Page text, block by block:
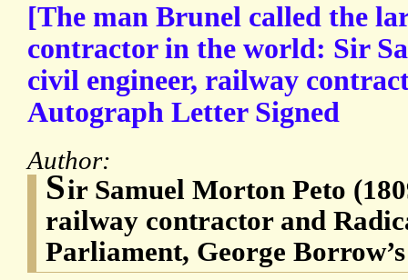
[The man Brunel called the
contractor in the world: Sir
civil engineer, railway
Autograph Letter Signed
Author:
Sir Samuel Morton Peto
railway contractor and
Parliament, George